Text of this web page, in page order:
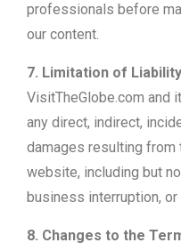
professionals before
our content.
7. Limitation of Liability
VisitTheGlobe.com and
any direct, indirect,
damages resulting from
website, including but
business interruption,
8. Changes to the